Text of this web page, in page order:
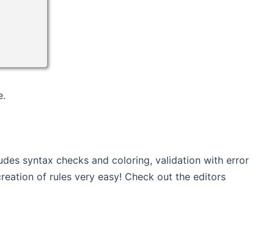
syntax checks and coloring, validation with error
of rules very easy! Check out the editors